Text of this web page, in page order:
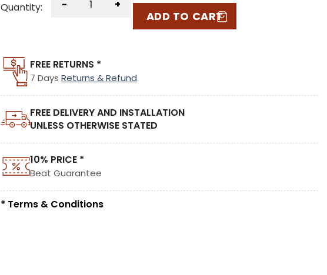
Quantity: - +
ADD TO CART
FREE RETURNS *
7 DaysReturns & Refund
FREE DELIVERY AND INSTALLATION
UNLESS OTHERWISE STATED
10% PRICE *
Beat Guarantee
* Terms & Conditions